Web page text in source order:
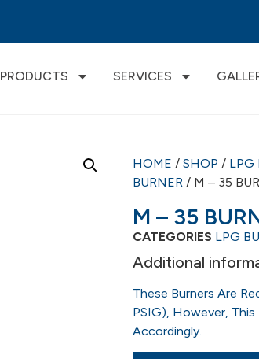
PRODUCTS SERVICES
HOME / SHOP / LPG
BURNER / M – 35
M – 35
CATEGORIES LPG
Additional
These Burners Are
PSIG), However,
Accordingly.